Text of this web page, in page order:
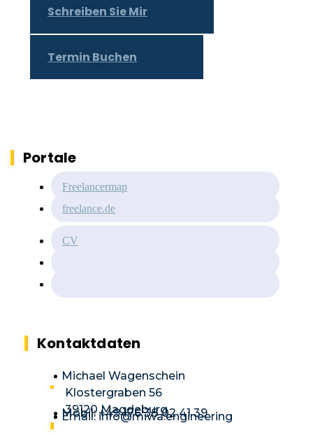
Schreiben Sie Mir
Termin Buchen
Portale
Freelancermap
freelance.de
CV
Kontaktdaten
Michael Wagenschein
Klostergraben 56
39120 Magdeburg
Mobil: +49 176 38 02 41 39
Email: info@miwa.engineering